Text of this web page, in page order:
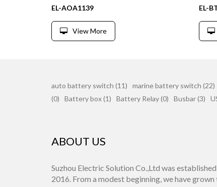
EL-AOA1139
View More
EL-
auto battery switch (11) marine battery switch (22)
(0)
Battery box (1) Battery Relay (0) Busbar (3)
ABOUT US
Suzhou Electric Solution Co.,Ltd was
2016. From a modest beginning, we have grown